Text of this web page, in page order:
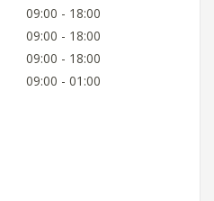
09:00 - 18:00
09:00 - 18:00
09:00 - 18:00
09:00 - 01:00